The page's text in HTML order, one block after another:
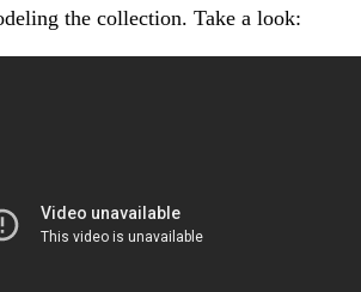
the collection. Take a look: